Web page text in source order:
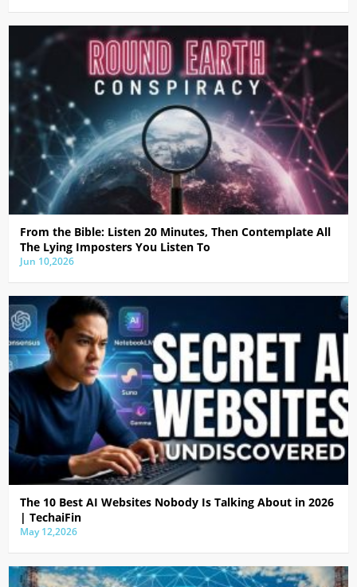
From the Bible: Listen 20 Minutes, Then Contemplate All
The Lying Imposters You Listen To
Jun 10,2026
The 10 Best AI Websites Nobody Is Talking About in 2026
| TechaiFin
May 12,2026